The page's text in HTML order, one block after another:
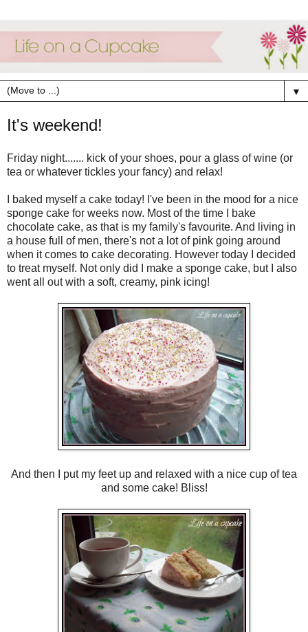
▼
It's weekend!
Friday night....... kick of your shoes, pour a glass of wine (or
tea or whatever tickles your fancy) and relax!
I baked myself a cake today! I've been in the mood for a nice
sponge cake for weeks now. Most of the time I bake
chocolate cake, as that is my family's favourite. And living in
a house full of men, there's not a lot of pink going around
when it comes to cake decorating. However today I decided
to treat myself. Not only did I make a sponge cake, but I also
went all out with a soft, creamy, pink icing!
And then I put my feet up and relaxed with a nice cup of tea
and some cake! Bliss!